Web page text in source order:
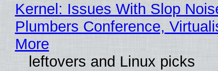
Kernel: Issues With Slop
Plumbers Conference,
More
leftovers and Linux picks